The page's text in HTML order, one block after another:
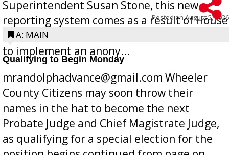
Superintendent Susan Stone, this new
reporting system comes as a result of House
Bill 268, requires all Georgia public schools
to implement an anony...
Posted onAugust 5, 2026
A: MAIN
Qualifying to Begin Monday
mrandolphadvance@gmail.com Wheeler
County Citizens may soon throw their
names in the hat to become the next
Probate Judge and Chief Magistrate Judge,
as qualifying for a special election for the